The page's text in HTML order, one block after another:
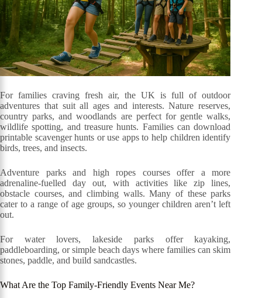
For families craving fresh air, the UK is full of outdoor
adventures that suit all ages and interests. Nature reserves,
country parks, and woodlands are perfect for gentle walks,
wildlife spotting, and treasure hunts. Families can download
printable scavenger hunts or use apps to help children identify
birds, trees, and insects.
Adventure parks and high ropes courses offer a more
adrenaline-fuelled day out, with activities like zip lines,
obstacle courses, and climbing walls. Many of these parks
cater to a range of age groups, so younger children aren’t left
out.
For water lovers, lakeside parks offer kayaking,
paddleboarding, or simple beach days where families can skim
stones, paddle, and build sandcastles.
What Are the Top Family-Friendly Events Near Me?